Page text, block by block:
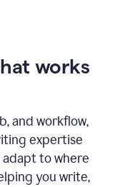
works
and workflow,
expertise
to where
you write,